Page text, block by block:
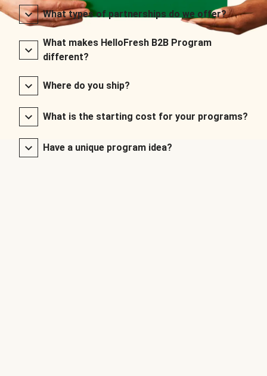
What types of partnerships do we offer?
What makes HelloFresh B2B Program
different?
Where do you ship?
What is the starting cost for your programs?
Have a unique program idea?